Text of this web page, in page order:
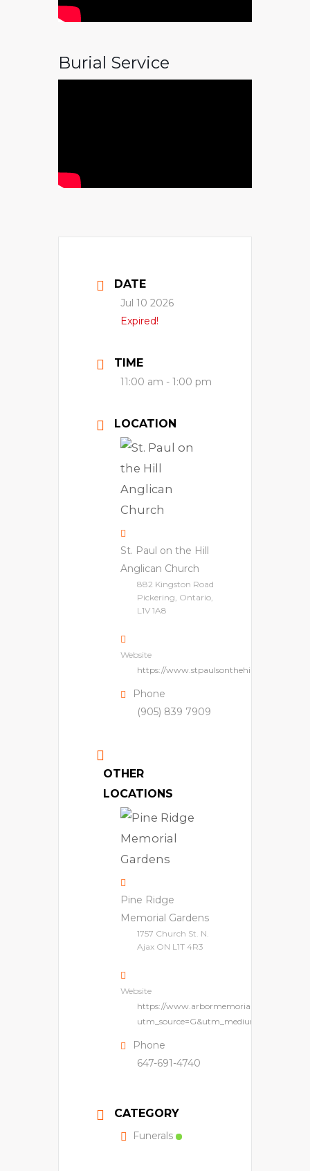
Burial Service
DATE
Jul 10 2026
Expired!
TIME
11:00 am - 1:00 pm
LOCATION
St. Paul on the Hill
Anglican Church
882 Kingston Road
Pickering, Ontario,
L1V 1A8
Website
https://www.stpaulsonthehill.com/
Phone
(905) 839 7909
OTHER
LOCATIONS
Pine Ridge
Memorial Gardens
1757 Church St. N.
Ajax ON L1T 4R3
Website
https://www.arbormemorial.ca/en/
Phone
647-691-4740
CATEGORY
Funerals